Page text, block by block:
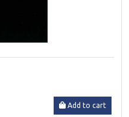
Add to cart